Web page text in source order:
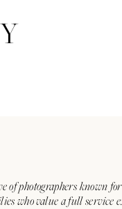
of photographers known
who value a full